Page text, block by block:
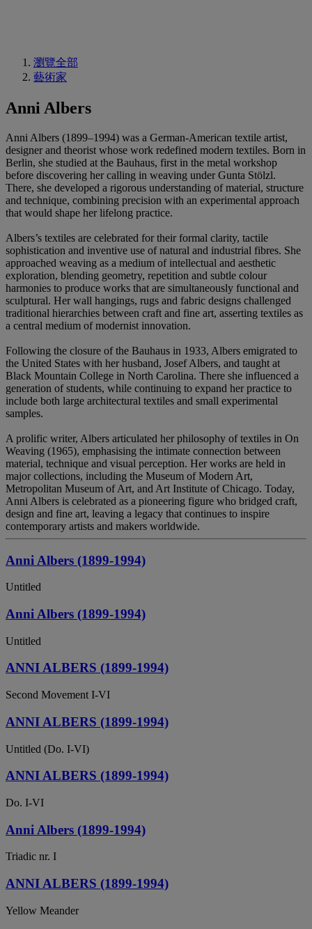
瀏覽全部
藝術家
Anni Albers
Anni Albers (1899–1994) was a German-American textile artist,
designer and theorist whose work redefined modern textiles. Born in
Berlin, she studied at the Bauhaus, first in the metal workshop
before discovering her calling in weaving under Gunta Stölzl.
There, she developed a rigorous understanding of material, structure
and technique, combining precision with an experimental approach
that would shape her lifelong practice.
Albers’s textiles are celebrated for their formal clarity, tactile
sophistication and inventive use of natural and industrial fibres. She
approached weaving as a medium of intellectual and aesthetic
exploration, blending geometry, repetition and subtle colour
harmonies to produce works that are simultaneously functional and
sculptural. Her wall hangings, rugs and fabric designs challenged
traditional hierarchies between craft and fine art, asserting textiles as
a central medium of modernist innovation.
Following the closure of the Bauhaus in 1933, Albers emigrated to
the United States with her husband, Josef Albers, and taught at
Black Mountain College in North Carolina. There she influenced a
generation of students, while continuing to expand her practice to
include both large architectural textiles and small experimental
samples.
A prolific writer, Albers articulated her philosophy of textiles in On
Weaving (1965), emphasising the intimate connection between
material, technique and visual perception. Her works are held in
major collections, including the Museum of Modern Art,
Metropolitan Museum of Art, and Art Institute of Chicago. Today,
Anni Albers is celebrated as a pioneering figure who bridged craft,
design and fine art, leaving a legacy that continues to inspire
contemporary artists and makers worldwide.
Anni Albers (1899-1994)
Untitled
Anni Albers (1899-1994)
Untitled
ANNI ALBERS (1899-1994)
Second Movement I-VI
ANNI ALBERS (1899-1994)
Untitled (Do. I-VI)
ANNI ALBERS (1899-1994)
Do. I-VI
Anni Albers (1899-1994)
Triadic nr. I
ANNI ALBERS (1899-1994)
Yellow Meander